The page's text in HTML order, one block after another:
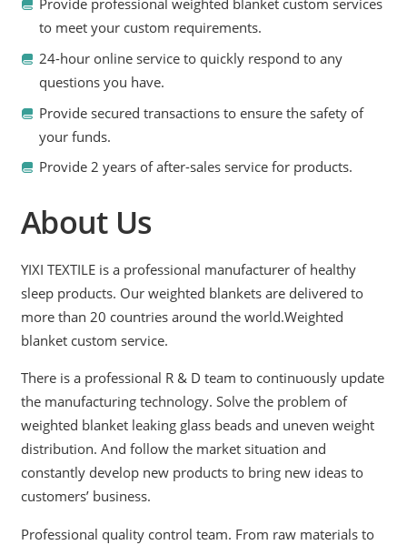
Provide professional weighted blanket custom services
to meet your custom requirements.
24-hour online service to quickly respond to any
questions you have.
Provide secured transactions to ensure the safety of
your funds.
Provide 2 years of after-sales service for products.
About Us
YIXI TEXTILE is a professional manufacturer of healthy
sleep products. Our weighted blankets are delivered to
more than 20 countries around the world.Weighted
blanket custom service.
There is a professional R & D team to continuously update
the manufacturing technology. Solve the problem of
weighted blanket leaking glass beads and uneven weight
distribution. And follow the market situation and
constantly develop new products to bring new ideas to
customers’ business.
Professional quality control team. From raw materials to